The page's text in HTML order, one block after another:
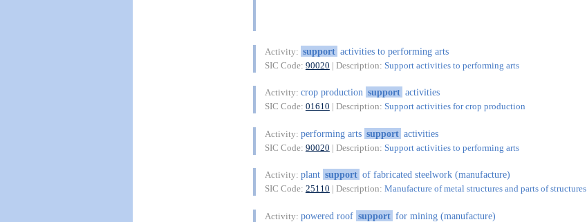
Activity: support activities to performing arts
SIC Code: 90020 | Description: Support activities to performing arts
Activity: crop production support activities
SIC Code: 01610 | Description: Support activities for crop production
Activity: performing arts support activities
SIC Code: 90020 | Description: Support activities to performing arts
Activity: plant support of fabricated steelwork (manufacture)
SIC Code: 25110 | Description: Manufacture of metal structures and parts of structures
Activity: powered roof support for mining (manufacture)